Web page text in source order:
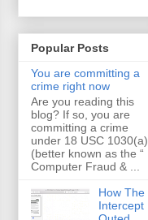
Popular Posts
You are committing a
crime right now
Are you reading this
blog? If so, you are
committing a crime
under 18 USC 1030(a)
(better known as the “
Computer Fraud & ...
How The
Intercept